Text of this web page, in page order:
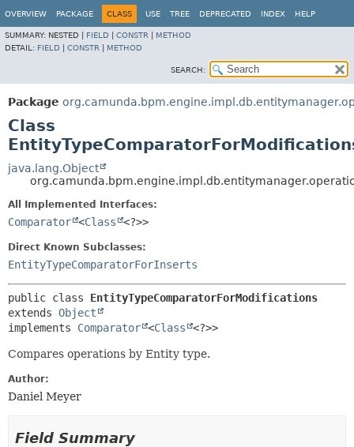
OVERVIEW PACKAGE CLASS USE TREE DEPRECATED INDEX HELP
SUMMARY: NESTED | FIELD CONSTR
METHOD
DETAIL: FIELD CONSTR METHOD
SEARCH:
Package
Class
java.lang.Object
All Implemented Interfaces:
Comparator <Class <?>>
Direct Known Subclasses:
EntityTypeComparatorForInserts
public class EntityTypeComparatorForModifications
extends Object
implements Comparator <Class <?>>
Compares operations by Entity type.
Author:
Daniel Meyer
Field Summary